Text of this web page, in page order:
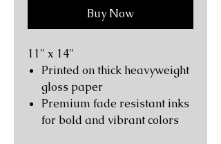
Buy Now
11" x 14"
Printed on thick heavyweight
gloss paper
Premium fade resistant inks
for bold and vibrant colors